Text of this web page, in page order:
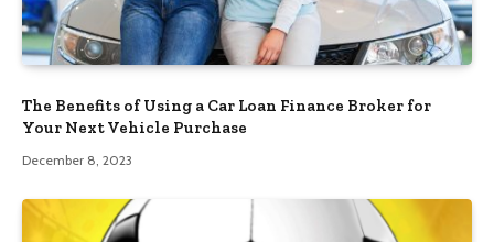
The Benefits of Using a Car Loan Finance Broker for
Your Next Vehicle Purchase
December 8, 2023